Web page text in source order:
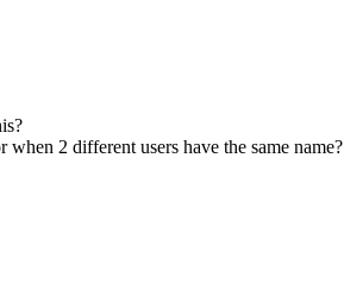
2 different users have the same name?